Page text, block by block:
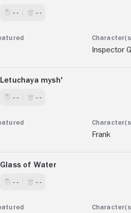
- - - -
Inspector
Letuchaya mysh'
- - - -
Frank
Glass of Water
- - - -